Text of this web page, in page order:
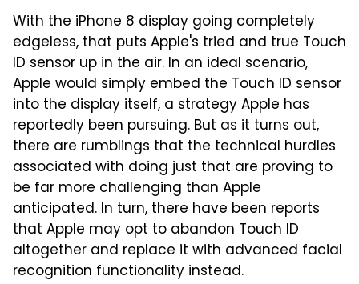
With the iPhone 8 display going completely
edgeless, that puts Apple's tried and true Touch
ID sensor up in the air. In an ideal scenario,
Apple would simply embed the Touch ID sensor
into the display itself, a strategy Apple has
reportedly been pursuing. But as it turns out,
there are rumblings that the technical hurdles
associated with doing just that are proving to
be far more challenging than Apple
anticipated. In turn, there have been reports
that Apple may opt to abandon Touch ID
altogether and replace it with advanced facial
recognition functionality instead.